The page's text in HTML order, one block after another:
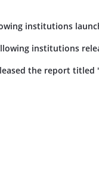
institutions
institutions
the report titled